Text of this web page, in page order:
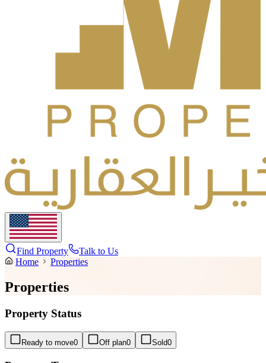
Find Property
Talk to Us
Home
Properties
Properties
Property Status
Ready to move0 Off plan0 Sold0